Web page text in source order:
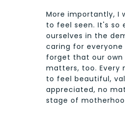
More importantly, I
to feel seen. It's so
ourselves in the
caring for everyone
forget that our own
matters, too. Every
to feel beautiful,
appreciated, no
stage of